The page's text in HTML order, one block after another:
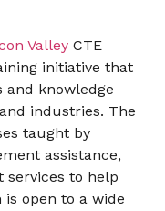
Valley CTE
initiative that
knowledge
industries. The
taught by
assistance,
services to help
open to a wide